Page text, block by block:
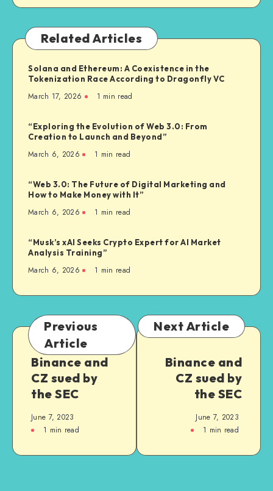
Related Articles
Solana and Ethereum: A Coexistence in the
Tokenization Race According to Dragonfly VC
March 17, 2026 1 min read
“Exploring the Evolution of Web 3.0: From
Creation to Launch and Beyond”
March 6, 2026 1 min read
“Web 3.0: The Future of Digital Marketing and
How to Make Money with It”
March 6, 2026 1 min read
“Musk’s xAI Seeks Crypto Expert for AI Market
Analysis Training”
March 6, 2026 1 min read
Previous
Article
Binance and
CZ sued by
the SEC
June 7, 2023
1 min read
Next Article
Binance and
CZ sued by
the SEC
June 7, 2023
1 min read